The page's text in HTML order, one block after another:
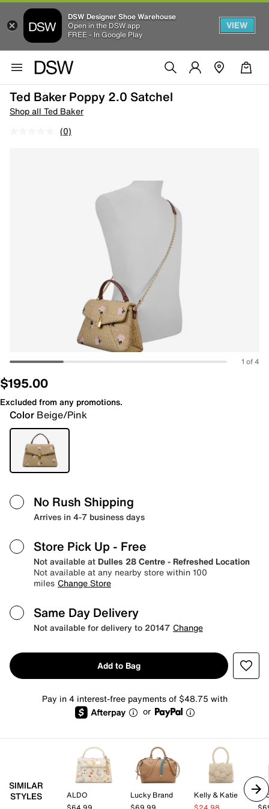
DSW Designer Shoe Warehouse
Open in the DSW app
FREE - In Google Play
VIEW
Ted Baker Poppy 2.0 Satchel
Shop all Ted Baker
(0)
1 of 4
$195.00
Excluded from any promotions.
Color Beige/Pink
No Rush Shipping
Arrives in 4-7 business days
Store Pick Up - Free
Not available at Dulles 28 Centre - Refreshed Location
Not available at any nearby store within 100
miles Change Store
Same Day Delivery
Not available for delivery to 20147 Change
Add to Bag
Pay in 4 interest-free payments of $48.75 with
or
SIMILAR
STYLES
ALDO
Lucky Brand
Kelly & Katie